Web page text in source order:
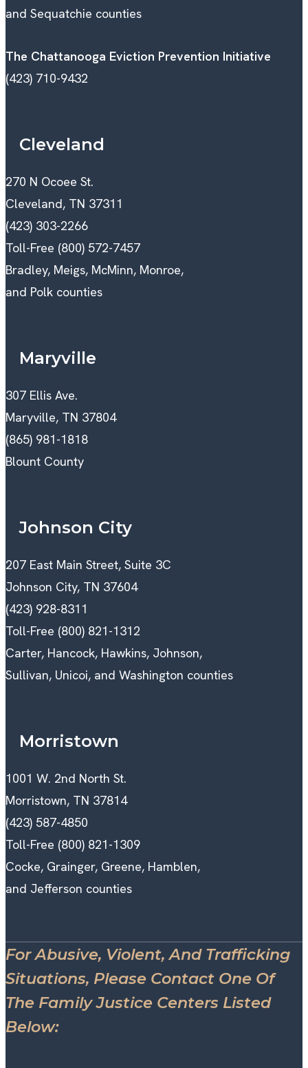
and Sequatchie counties
The Chattanooga Eviction Prevention Initiative
(423) 710-9432
Cleveland
270 N Ocoee St.
Cleveland, TN 37311
(423) 303-2266
Toll-Free (800) 572-7457
Bradley, Meigs, McMinn, Monroe,
and Polk counties
Maryville
307 Ellis Ave.
Maryville, TN 37804
(865) 981-1818
Blount County
Johnson City
207 East Main Street, Suite 3C
Johnson City, TN 37604
(423) 928-8311
Toll-Free (800) 821-1312
Carter, Hancock, Hawkins, Johnson,
Sullivan, Unicoi, and Washington counties
Morristown
1001 W. 2nd North St.
Morristown, TN 37814
(423) 587-4850
Toll-Free (800) 821-1309
Cocke, Grainger, Greene, Hamblen,
and Jefferson counties
For Abusive, Violent, And Trafficking
Situations, Please Contact One Of
The Family Justice Centers Listed
Below: